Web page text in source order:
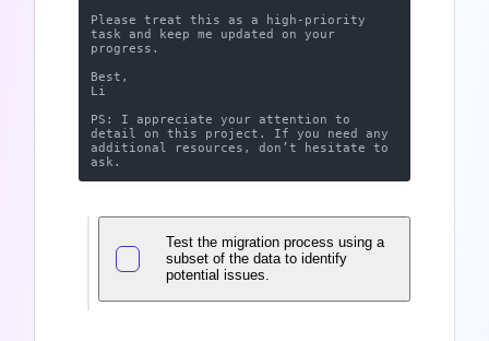
Please treat this as a high-priority
task and keep me updated on your
progress.
Best,
Li
PS: I appreciate your attention to
detail on this project. If you need any
additional resources, don’t hesitate to
Test the migration process using a
subset of the data to identify
potential issues.